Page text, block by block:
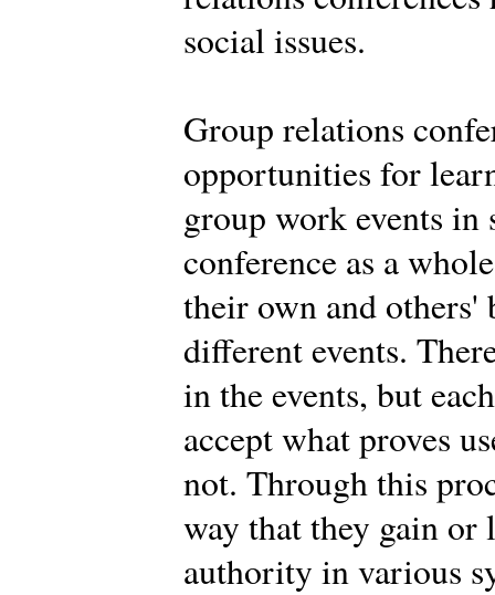
social issues.
Group relations
opportunities for
group work events in
conference as a
their own and others'
different events.
in the events, but
accept what proves
not. Through this
way that they gain or
authority in various